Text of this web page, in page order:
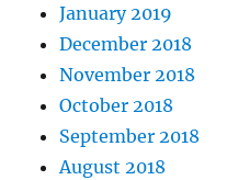
January 2019
December 2018
November 2018
October 2018
September 2018
August 2018